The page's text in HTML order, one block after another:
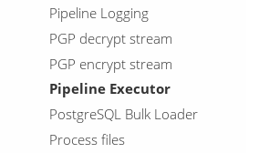
Pipeline Logging
PGP decrypt stream
PGP encrypt stream
Pipeline Executor
PostgreSQL Bulk Loader
Process files